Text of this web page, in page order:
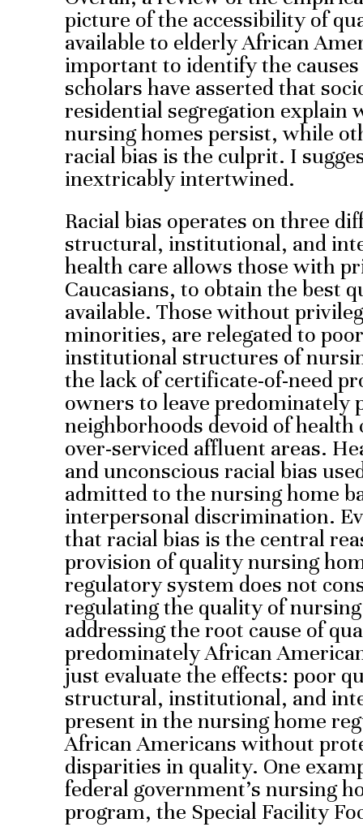
picture of the accessibility of
available to elderly African
important to identify the
scholars have asserted that
residential segregation explain
nursing homes persist, while
racial bias is the culprit. I
inextricably intertwined.
Racial bias operates on three
structural, institutional, and
health care allows those with
Caucasians, to obtain the best
available. Those without
minorities, are relegated to
institutional structures of
the lack of certificate-of-need
owners to leave predominately
neighborhoods devoid of
over-serviced affluent areas.
and unconscious racial bias
admitted to the nursing home
interpersonal discrimination.
that racial bias is the central
provision of quality nursing
regulatory system does not
regulating the quality of
addressing the root cause of
predominately African
just evaluate the effects: poor
structural, institutional, and
present in the nursing home
African Americans without
disparities in quality. One
federal government’s nursing
program, the Special Facility